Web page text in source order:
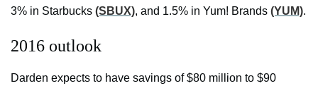
3% in Starbucks (SBUX), and 1.5% in Yum! Brands (YUM).
2016 outlook
Darden expects to have savings of $80 million to $90